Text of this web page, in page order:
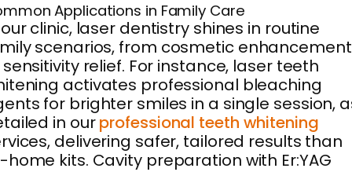
Applications in Family Care
clinic, laser dentistry shines in routine
scenarios, from cosmetic
relief. For instance, laser teeth
activates professional bleaching
for brighter smiles in a single session,
in ourprofessional teeth whitening
delivering safer, tailored results than
kits. Cavity preparation with Er:YAG